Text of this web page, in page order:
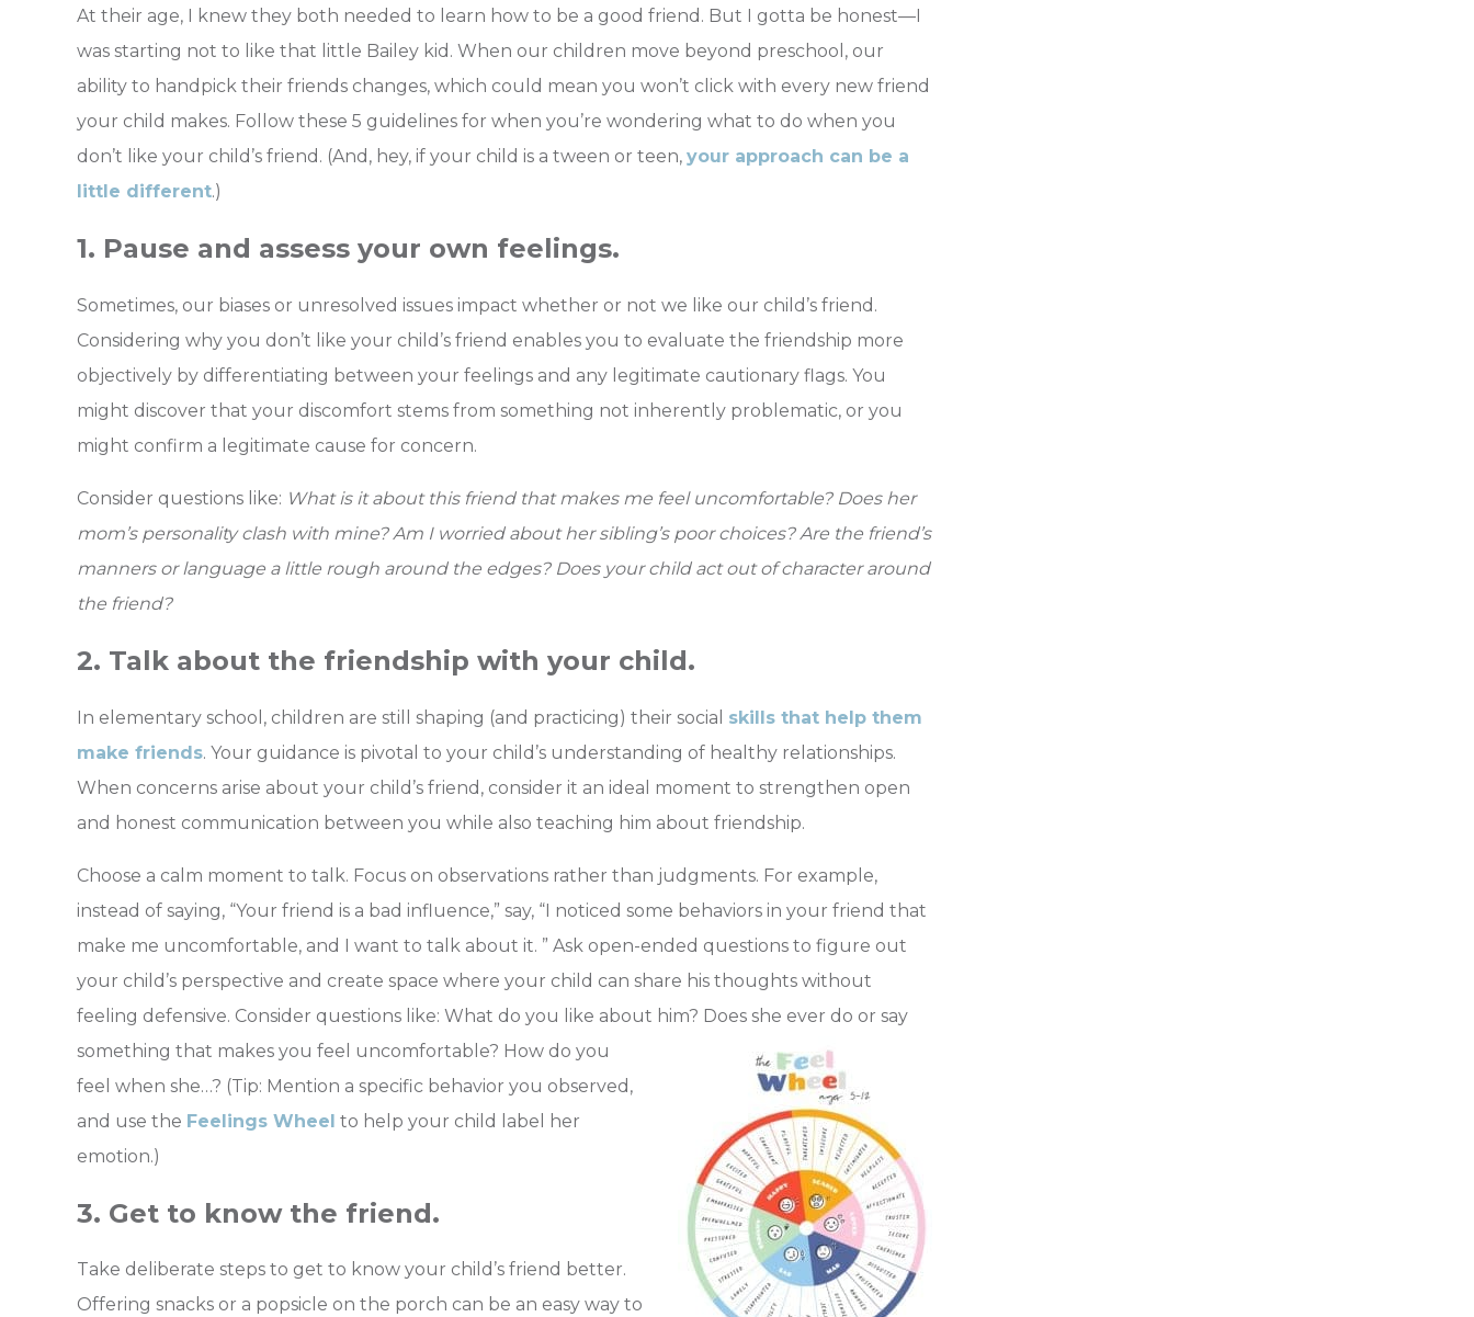
At their age, I knew they both needed to learn how to be a good friend. But I gotta be honest—I
was starting not to like that little Bailey kid. When our children move beyond preschool, our
ability to handpick their friends changes, which could mean you won’t click with every new friend
your child makes. Follow these 5 guidelines for when you’re wondering what to do when you
don’t like your child’s friend. (And, hey, if your child is a tween or teen, your approach can be a
little different.)
1. Pause and assess your own feelings.
Sometimes, our biases or unresolved issues impact whether or not we like our child’s friend.
Considering why you don’t like your child’s friend enables you to evaluate the friendship more
objectively by differentiating between your feelings and any legitimate cautionary flags. You
might discover that your discomfort stems from something not inherently problematic, or you
might confirm a legitimate cause for concern.
Consider questions like: What is it about this friend that makes me feel uncomfortable? Does her
mom’s personality clash with mine? Am I worried about her sibling’s poor choices? Are the friend’s
manners or language a little rough around the edges? Does your child act out of character around
the friend?
2. Talk about the friendship with your child.
In elementary school, children are still shaping (and practicing) their social skills that help them
make friends. Your guidance is pivotal to your child’s understanding of healthy relationships.
When concerns arise about your child’s friend, consider it an ideal moment to strengthen open
and honest communication between you while also teaching him about friendship.
Choose a calm moment to talk. Focus on observations rather than judgments. For example,
instead of saying, “Your friend is a bad influence,” say, “I noticed some behaviors in your friend that
make me uncomfortable, and I want to talk about it. ” Ask open-ended questions to figure out
your child’s perspective and create space where your child can share his thoughts without
feeling defensive. Consider questions like: What do you like about him? Does she ever do or say
something that makes you feel uncomfortable? How do you
feel when she…? (Tip: Mention a specific behavior you observed,
and use the Feelings Wheel to help your child label her
emotion.)
3. Get to know the friend.
Take deliberate steps to get to know your child’s friend better.
Offering snacks or a popsicle on the porch can be an easy way to